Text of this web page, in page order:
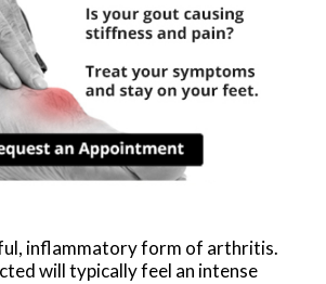
inflammatory form of arthritis.
will typically feel an intense